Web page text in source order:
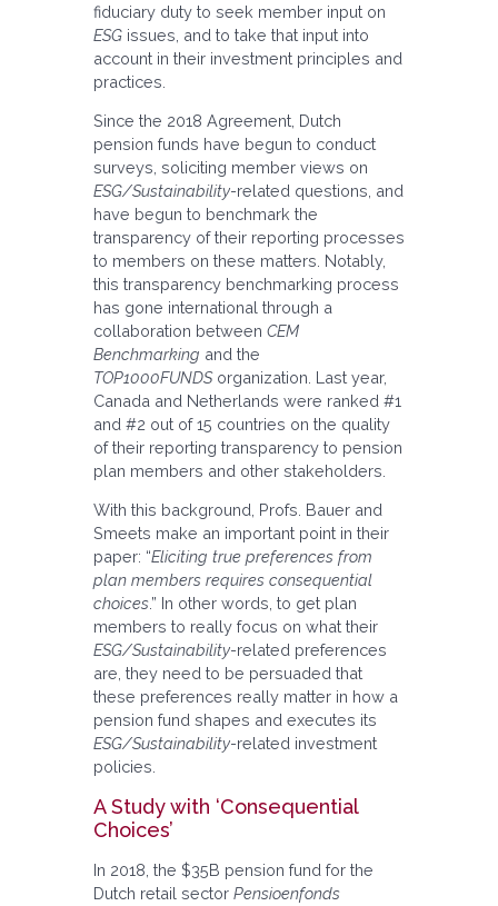
fiduciary duty to seek member input on
ESG issues, and to take that input into
account in their investment principles and
practices.
Since the 2018 Agreement, Dutch
pension funds have begun to conduct
surveys, soliciting member views on
ESG/Sustainability-related questions, and
have begun to benchmark the
transparency of their reporting processes
to members on these matters. Notably,
this transparency benchmarking process
has gone international through a
collaboration between CEM
Benchmarking and the
TOP1000FUNDSorganization. Last year,
Canada and Netherlands were ranked #1
and #2 out of 15 countries on the quality
of their reporting transparency to pension
plan members and other stakeholders.
With this background, Profs. Bauer and
Smeets make an important point in their
paper: “Eliciting true preferences from
plan members requires consequential
choices.” In other words, to get plan
members to really focus on what their
ESG/Sustainability-related preferences
are, they need to be persuaded that
these preferences really matter in how a
pension fund shapes and executes its
ESG/Sustainability-related investment
policies.
A Study with ‘Consequential
Choices’
In 2018, the $35B pension fund for the
Dutch retail sector Pensioenfonds